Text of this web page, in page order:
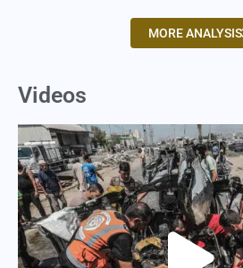
MORE ANALYSIS
Videos